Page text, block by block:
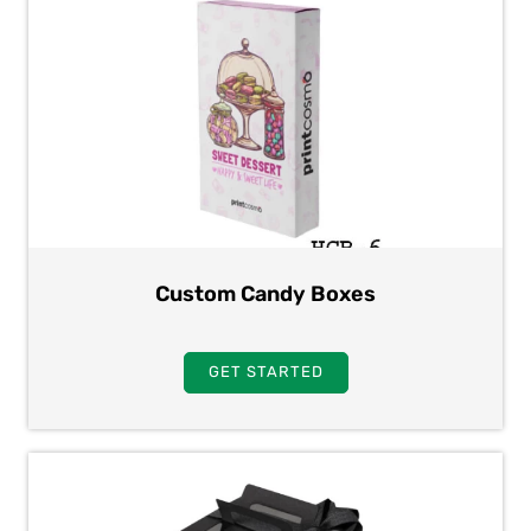
Custom Candy Boxes
GET STARTED